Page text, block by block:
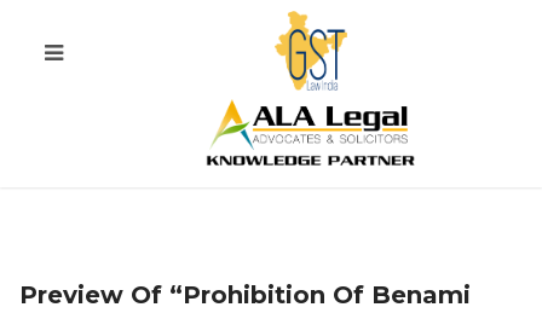
Preview Of “Prohibition Of Benami